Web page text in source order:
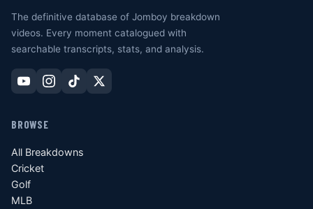
The definitive database of Jomboy breakdown
videos. Every moment catalogued with
searchable transcripts, stats, and analysis.
BROWSE
All Breakdowns
Cricket
Golf
MLB